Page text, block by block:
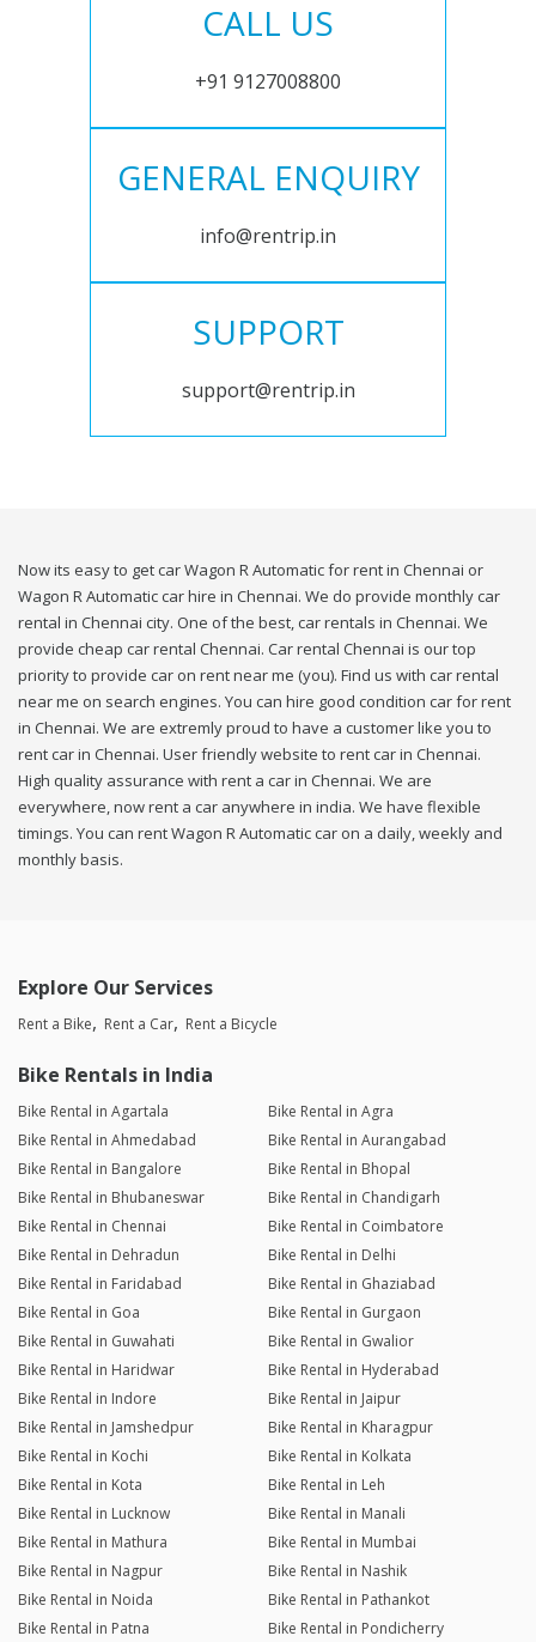
CALL US
+91 9127008800
GENERAL ENQUIRY
info@rentrip.in
SUPPORT
support@rentrip.in
Now its easy to get car Wagon R Automatic for rent in Chennai or
Wagon R Automatic car hire in Chennai. We do provide monthly car
rental in Chennai city. One of the best, car rentals in Chennai. We
provide cheap car rental Chennai. Car rental Chennai is our top
priority to provide car on rent near me (you). Find us with car rental
near me on search engines. You can hire good condition car for rent
in Chennai. We are extremly proud to have a customer like you to
rent car in Chennai. User friendly website to rent car in Chennai.
High quality assurance with rent a car in Chennai. We are
everywhere, now rent a car anywhere in india. We have flexible
timings. You can rent Wagon R Automatic car on a daily, weekly and
monthly basis.
Explore Our Services
Rent a Bike Rent a Car Rent a Bicycle
Bike Rentals in India
Bike Rental in Agartala
Bike Rental in Agra
Bike Rental in Ahmedabad
Bike Rental in Aurangabad
Bike Rental in Bangalore
Bike Rental in Bhopal
Bike Rental in Bhubaneswar
Bike Rental in Chandigarh
Bike Rental in Chennai
Bike Rental in Coimbatore
Bike Rental in Dehradun
Bike Rental in Delhi
Bike Rental in Faridabad
Bike Rental in Ghaziabad
Bike Rental in Goa
Bike Rental in Gurgaon
Bike Rental in Guwahati
Bike Rental in Gwalior
Bike Rental in Haridwar
Bike Rental in Hyderabad
Bike Rental in Indore
Bike Rental in Jaipur
Bike Rental in Jamshedpur
Bike Rental in Kharagpur
Bike Rental in Kochi
Bike Rental in Kolkata
Bike Rental in Kota
Bike Rental in Leh
Bike Rental in Lucknow
Bike Rental in Manali
Bike Rental in Mathura
Bike Rental in Mumbai
Bike Rental in Nagpur
Bike Rental in Nashik
Bike Rental in Noida
Bike Rental in Pathankot
Bike Rental in Patna
Bike Rental in Pondicherry